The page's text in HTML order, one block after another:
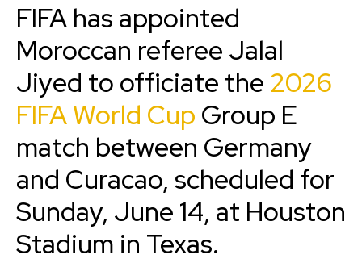
FIFA has appointed
Moroccan referee Jalal
Jiyed to officiate the 2026
FIFA World Cup Group E
match between Germany
and Curacao, scheduled for
Sunday, June 14, at Houston
Stadium in Texas.